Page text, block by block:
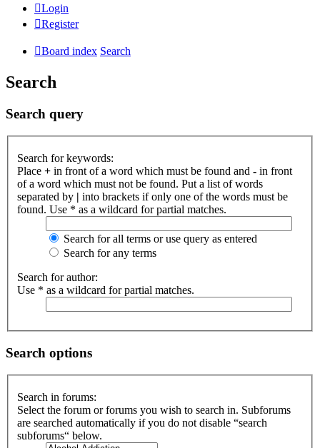
Login
Register
Board index Search
Search
Search query
Search for keywords:
Place + in front of a word which must be found and - in front
of a word which must not be found. Put a list of words
separated by | into brackets if only one of the words must be
found. Use * as a wildcard for partial matches.
Search for all terms or use query as entered
Search for any terms
Search for author:
Use * as a wildcard for partial matches.
Search options
Search in forums:
Select the forum or forums you wish to search in. Subforums
are searched automatically if you do not disable “search
subforums“ below.